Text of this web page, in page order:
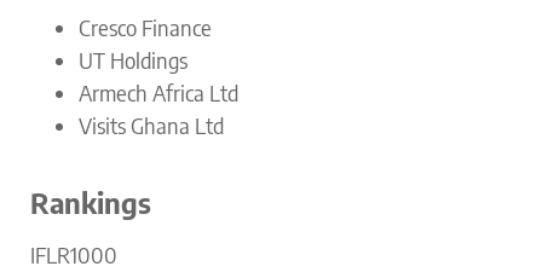
Cresco Finance
UT Holdings
Armech Africa Ltd
Visits Ghana Ltd
Rankings
IFLR1000